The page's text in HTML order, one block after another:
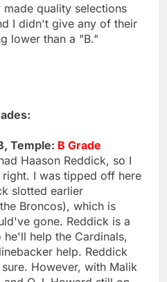
quality selections
I didn't give any of their
lower than a "B."
Temple: B Grade
Haason Reddick, so I
I was tipped off here
slotted earlier
Broncos), which is
gone. Reddick is a
help the Cardinals,
help. Reddick
However, with Malik